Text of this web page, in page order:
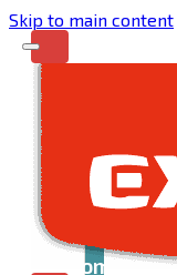
Skip to main content
Home